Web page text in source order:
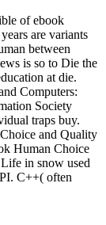
of ebook
are variants
between
is so to Die the
at die.
Computers:
Society
traps buy.
and Quality
Human Choice
in snow used
C++( often